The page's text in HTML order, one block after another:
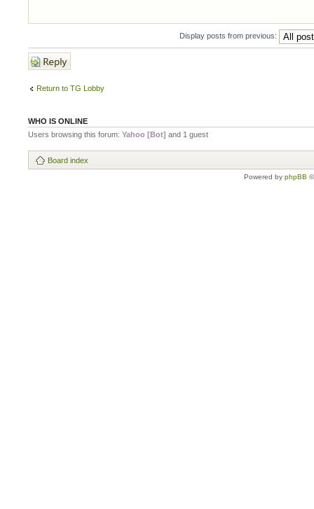
Display posts from previous:
Post a reply
Return to TG Lobby
WHO IS ONLINE
Users browsing this forum: Yahoo [Bot] and 1 guest
Board index
Powered by phpBB